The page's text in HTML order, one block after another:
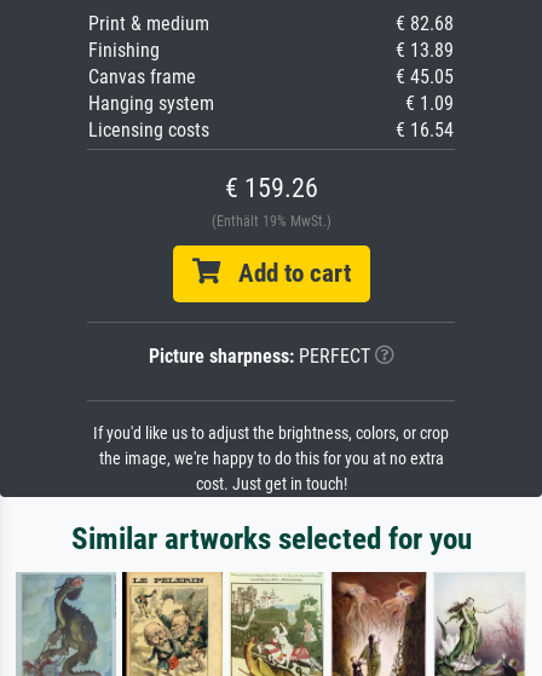
Print & medium
€ 82.68
Finishing
€ 13.89
Canvas frame
€ 45.05
Hanging system
€ 1.09
Licensing costs
€ 16.54
€ 159.26
(Enthält 19% MwSt.)
Add to cart
Picture sharpness:PERFECT
If you'd like us to adjust the brightness, colors, or crop
the image, we're happy to do this for you at no extra
cost. Just get in touch!
Similar artworks selected for you